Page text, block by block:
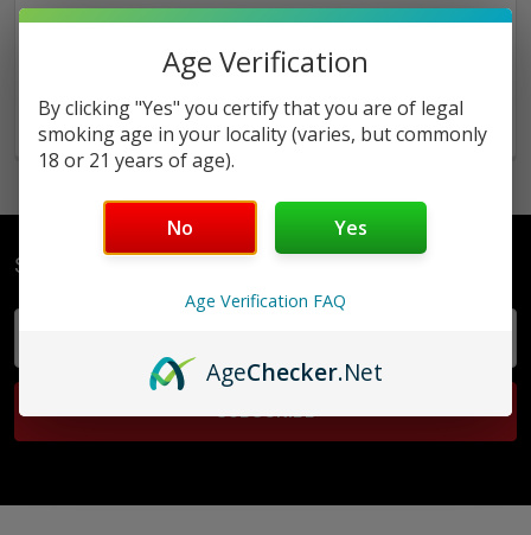
Subscribe To Our Newsletter
Age Verification
By clicking "Yes" you certify that you are of legal
smoking age in your locality (varies, but commonly
18 or 21 years of age).
No Yes
Age Verification FAQ
AgeChecker.Net